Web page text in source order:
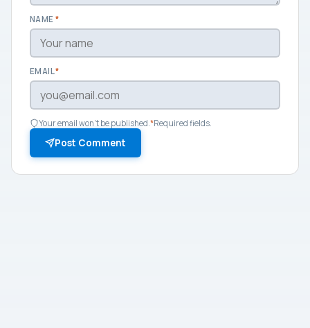
NAME *
EMAIL*
Your email won't be published. *Required fields.
Post Comment